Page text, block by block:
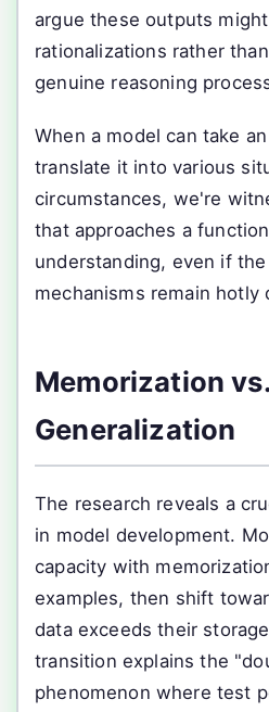
argue these outputs
rationalizations rather
genuine reasoning
When a model can take
translate it into various
circumstances, we're
that approaches a
understanding, even if
mechanisms remain hotly
Memorization vs.
Generalization
The research reveals a
in model development.
capacity with
examples, then shift
data exceeds their
transition explains the
phenomenon where test